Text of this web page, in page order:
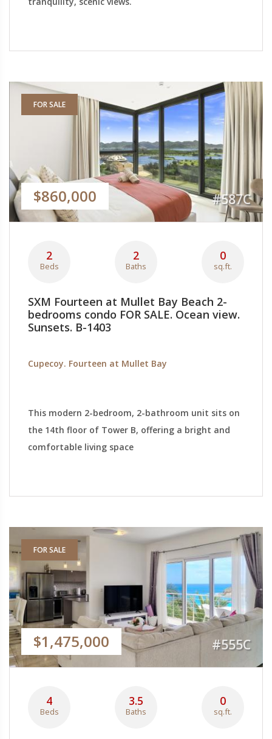
FOR SALE
$860,000 #587C
2
Beds
2
Baths
0
sq.ft.
SXM Fourteen at Mullet Bay Beach 2-
bedrooms condo FOR SALE. Ocean view.
Sunsets. B-1403
Cupecoy. Fourteen at Mullet Bay
This modern 2-bedroom, 2-bathroom unit sits on
the 14th floor of Tower B, offering a bright and
comfortable living space
FOR SALE
$1,475,000 #555C
4
Beds
3.5
Baths
0
sq.ft.